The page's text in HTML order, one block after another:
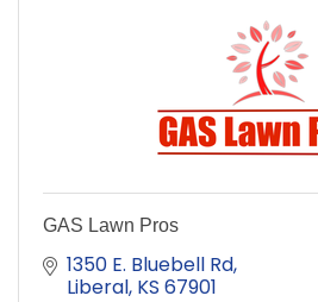
GAS Lawn Pros
1350 E. Bluebell Rd
Liberal KS 67901